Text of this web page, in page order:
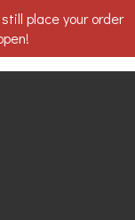
place your order
OH